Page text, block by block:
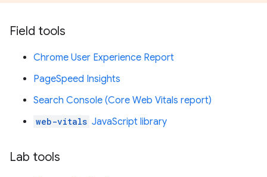
Field tools
Chrome User Experience Report
PageSpeed Insights
Search Console (Core Web Vitals report)
web-vitals JavaScript library
Lab tools